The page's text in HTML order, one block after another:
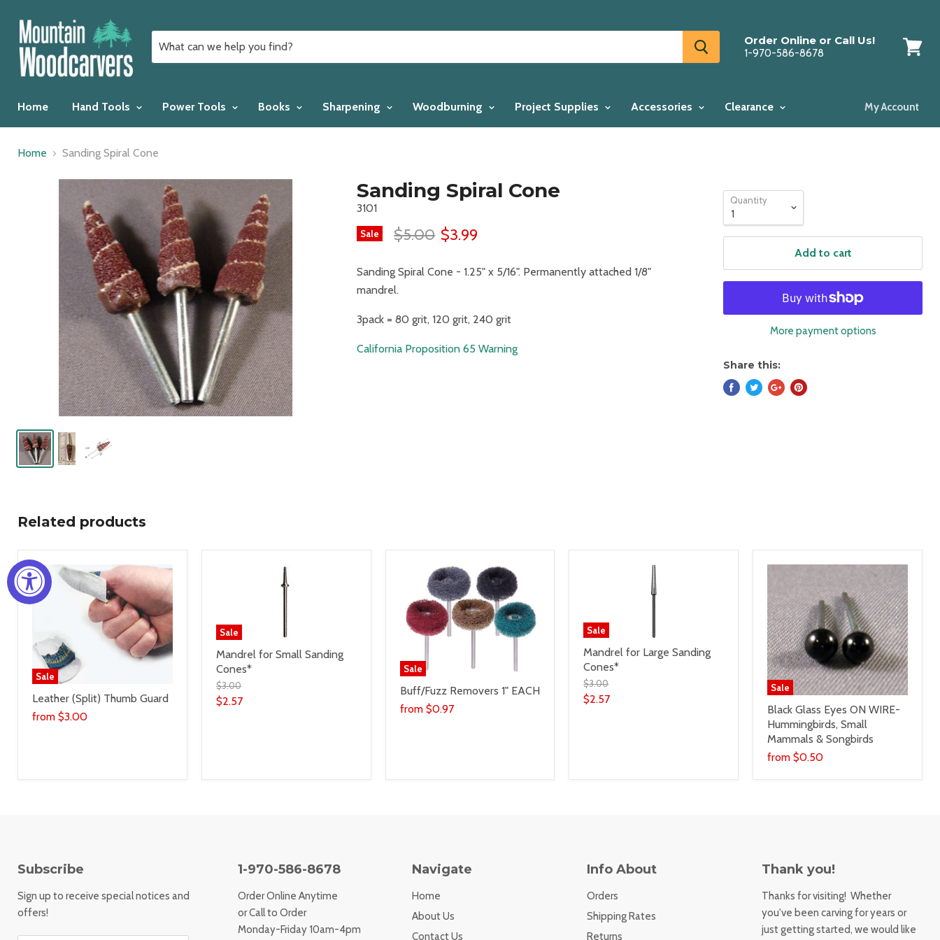
Order Online or Call Us!
1-970-586-8678
Home Hand Tools Power Tools Books Sharpening Woodburning Project Supplies Accessories Clearance My Account
Home Sanding Spiral Cone
Sanding Spiral Cone
3101
Sale $5.00 $3.99
Sanding Spiral Cone - 1.25" x 5/16". Permanently attached 1/8"
mandrel.
3pack = 80 grit, 120 grit, 240 grit
California Proposition 65 Warning
Quantity
Add to cart
More payment options
Share this:
Related products
Sale
Leather (Split) Thumb Guard
from $3.00
Sale
Mandrel for Small Sanding
Cones*
$3.00
$2.57
Sale
Buff/Fuzz Removers 1" EACH
from $0.97
Sale
Mandrel for Large Sanding
Cones*
$3.00
$2.57
Sale
Black Glass Eyes ON WIRE-
Hummingbirds, Small
Mammals & Songbirds
from $0.50
Subscribe
Sign up to receive special notices and
offers!
1-970-586-8678
Order Online Anytime
or Call to Order
Monday-Friday 10am-4pm
Navigate
Home
About Us
Contact Us
Info About
Orders
Shipping Rates
Returns
Thank you!
Thanks for visiting! Whether
you've been carving for years or
just getting started, we would like